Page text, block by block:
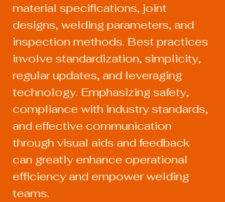
material specifications, joint
designs, welding parameters, and
inspection methods. Best practices
involve standardization, simplicity,
regular updates, and leveraging
technology. Emphasizing safety,
compliance with industry standards,
and effective communication
through visual aids and feedback
can greatly enhance operational
efficiency and empower welding
teams.